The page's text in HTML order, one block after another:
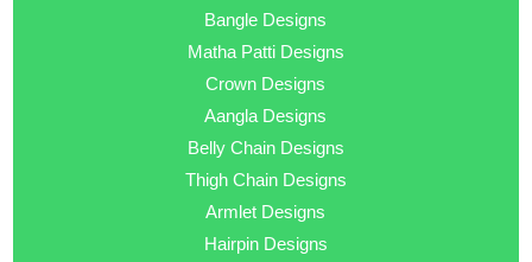
Bangle Designs
Matha Patti Designs
Crown Designs
Aangla Designs
Belly Chain Designs
Thigh Chain Designs
Armlet Designs
Hairpin Designs